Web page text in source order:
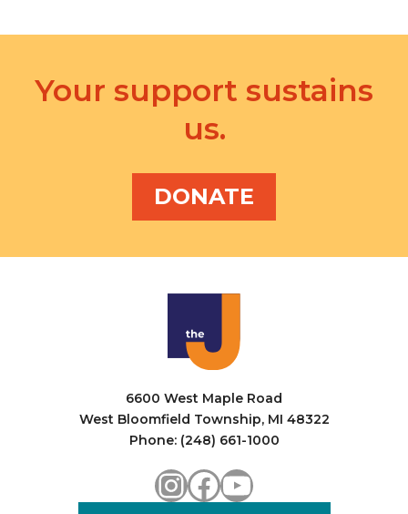
Your support sustains
us.
DONATE
6600 West Maple Road
West Bloomfield Township, MI 48322
Phone: (248) 661-1000
Instagram
Facebook
YouTube